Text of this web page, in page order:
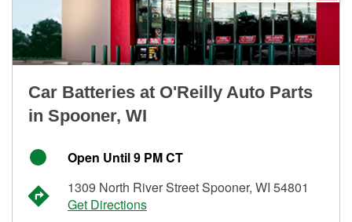
Car Batteries at O'Reilly Auto Parts
in Spooner, WI
Open Until 9 PM CT
1309 North River Street Spooner, WI 54801
Get Directions